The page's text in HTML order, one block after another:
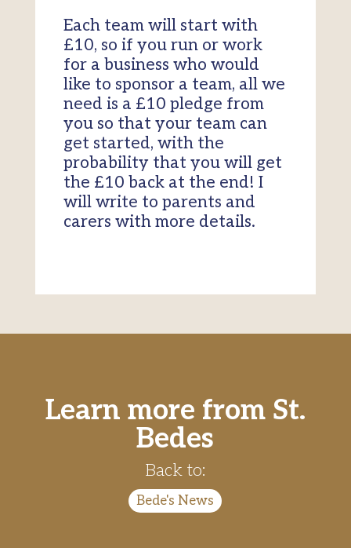
Each team will start with
£10, so if you run or work
for a business who would
like to sponsor a team, all we
need is a £10 pledge from
you so that your team can
get started, with the
probability that you will get
the £10 back at the end! I
will write to parents and
carers with more details.
Learn more from St.
Bedes
Back to:
Bede's News